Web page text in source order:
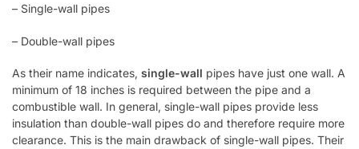
– Single-wall pipes
– Double-wall pipes
As their name indicates, single-wall pipes have just one wall. A
minimum of 18 inches is required between the pipe and a
combustible wall. In general, single-wall pipes provide less
insulation than double-wall pipes do and therefore require more
clearance. This is the main drawback of single-wall pipes. Their